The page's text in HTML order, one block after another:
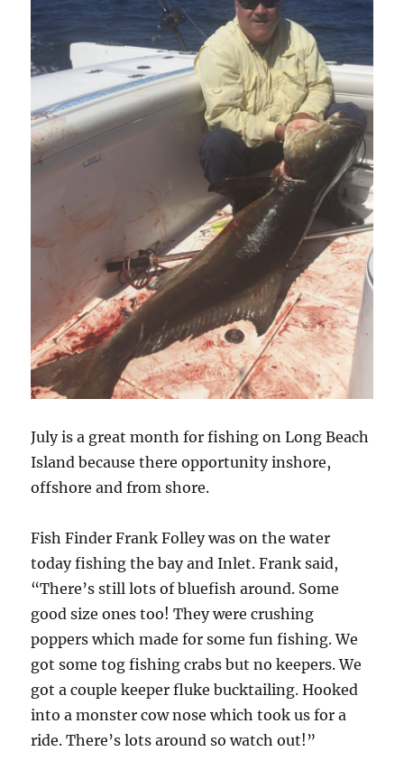
July is a great month for fishing on Long Beach
Island because there opportunity inshore,
offshore and from shore.
Fish Finder Frank Folley was on the water
today fishing the bay and Inlet. Frank said,
“There’s still lots of bluefish around. Some
good size ones too! They were crushing
poppers which made for some fun fishing. We
got some tog fishing crabs but no keepers. We
got a couple keeper fluke bucktailing. Hooked
into a monster cow nose which took us for a
ride. There’s lots around so watch out!”